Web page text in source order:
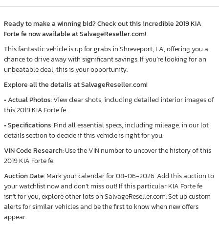
Ready to make a winning bid? Check out this incredible 2019 KIA
Forte fe now available at SalvageReseller.com!
This fantastic vehicle is up for grabs in Shreveport, LA, offering you a
chance to drive away with significant savings. If you’re looking for an
unbeatable deal, this is your opportunity.
Explore all the details at SalvageReseller.com!
•Actual Photos: View clear shots, including detailed interior images of
this 2019 KIA Forte fe.
•Specifications: Find all essential specs, including mileage, in our lot
details section to decide if this vehicle is right for you.
VIN Code Research: Use the VIN number to uncover the history of this
2019 KIA Forte fe.
Auction Date: Mark your calendar for 08-06-2026. Add this auction to
your watchlist now and don’t miss out! If this particular KIA Forte fe
isn’t for you, explore other lots on SalvageReseller.com. Set up custom
alerts for similar vehicles and be the first to know when new offers
appear.